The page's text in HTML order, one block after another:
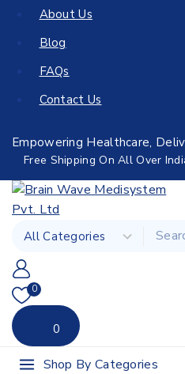
About Us
Blog
FAQs
Contact Us
Empowering Healthcare,
Free Shipping On All Over
0
0
Shop By Categories